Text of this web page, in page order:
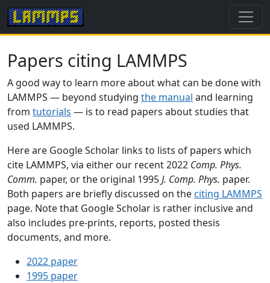
Papers citing LAMMPS
A good way to learn more about what can be done with
LAMMPS — beyond studying the manual and learning
from tutorials — is to read papers about studies that
used LAMMPS.
Here are Google Scholar links to lists of papers which
cite LAMMPS, via either our recent 2022 Comp. Phys.
Comm. paper, or the original 1995J. Comp. Phys. paper.
Both papers are briefly discussed on the citing LAMMPS
page. Note that Google Scholar is rather inclusive and
also includes pre-prints, reports, posted thesis
documents, and more.
2022 paper
1995 paper